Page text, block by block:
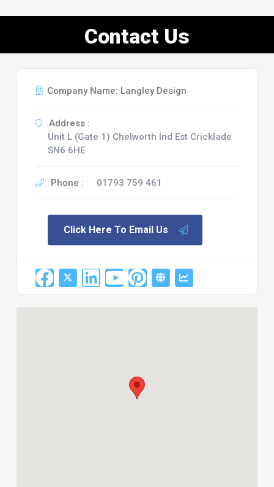
Contact Us
Company Name: Langley Design
Address :
Unit L (Gate 1) Chelworth Ind Est Cricklade
SN6 6HE
Phone : 01793 759 461
Click Here To Email Us